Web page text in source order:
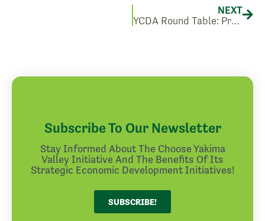
NEXT
YCDA Round Table: Preparing for Washington’s Clean Building Standard
Subscribe To Our Newsletter
Stay Informed About The Choose Yakima
Valley Initiative And The Benefits Of Its
Strategic Economic Development Initiatives!
SUBSCRIBE!